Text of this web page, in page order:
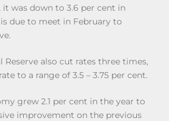
was down to 3.6 per cent in
due to meet in February to
Reserve also cut rates three times,
to a range of 3.5 – 3.75 per cent.
grew 2.1 per cent in the year to
improvement on the previous